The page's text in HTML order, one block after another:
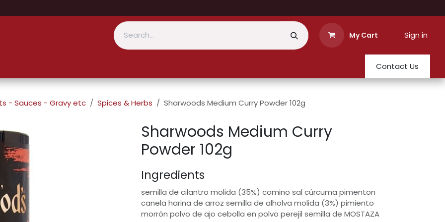
My Cart Sign in
Contact Us
- Sauces - Gravy etc Spices & Herbs Sharwoods Medium Curry Powder 102g
Sharwoods Medium Curry
Powder 102g
Ingredients
semilla de cilantro molida (35%) comino sal cúrcuma pimenton
canela harina de arroz semilla de alholva molida (3%) pimiento
morrón polvo de ajo cebolla en polvo perejil semilla de MOSTAZA